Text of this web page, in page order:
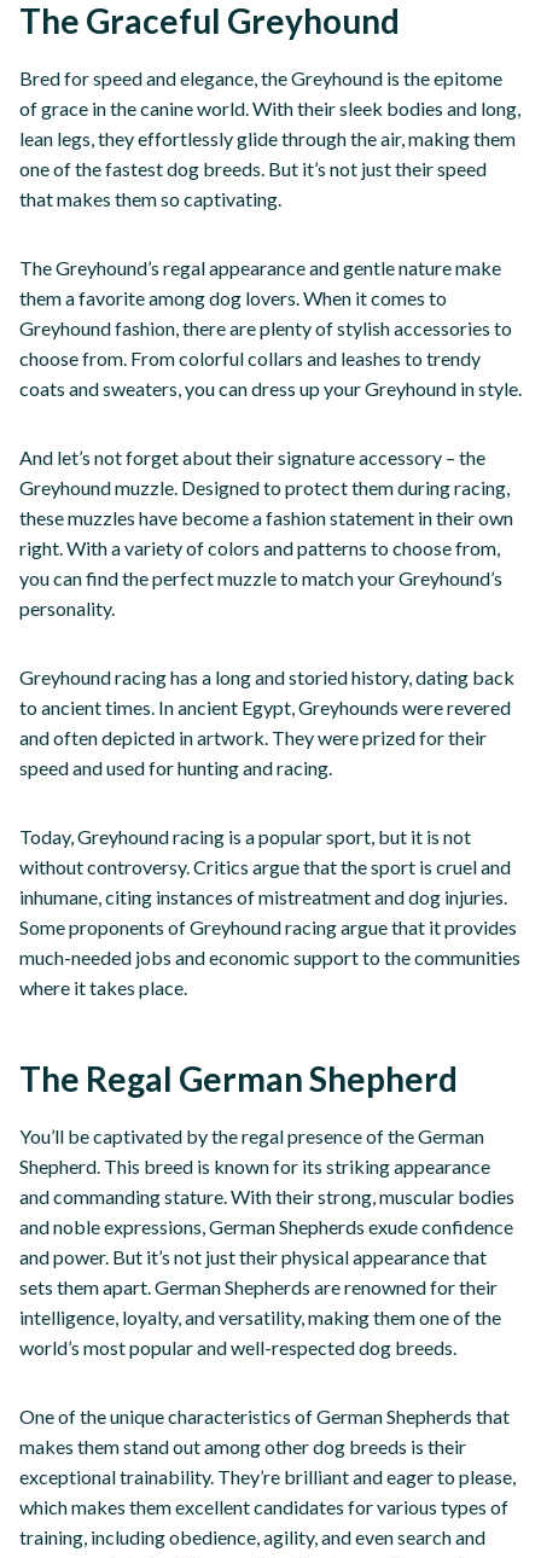
The Graceful Greyhound
Bred for speed and elegance, the Greyhound is the epitome
of grace in the canine world. With their sleek bodies and long,
lean legs, they effortlessly glide through the air, making them
one of the fastest dog breeds. But it’s not just their speed
that makes them so captivating.
The Greyhound’s regal appearance and gentle nature make
them a favorite among dog lovers. When it comes to
Greyhound fashion, there are plenty of stylish accessories to
choose from. From colorful collars and leashes to trendy
coats and sweaters, you can dress up your Greyhound in style.
And let’s not forget about their signature accessory – the
Greyhound muzzle. Designed to protect them during racing,
these muzzles have become a fashion statement in their own
right. With a variety of colors and patterns to choose from,
you can find the perfect muzzle to match your Greyhound’s
personality.
Greyhound racing has a long and storied history, dating back
to ancient times. In ancient Egypt, Greyhounds were revered
and often depicted in artwork. They were prized for their
speed and used for hunting and racing.
Today, Greyhound racing is a popular sport, but it is not
without controversy. Critics argue that the sport is cruel and
inhumane, citing instances of mistreatment and dog injuries.
Some proponents of Greyhound racing argue that it provides
much-needed jobs and economic support to the communities
where it takes place.
The Regal German Shepherd
You’ll be captivated by the regal presence of the German
Shepherd. This breed is known for its striking appearance
and commanding stature. With their strong, muscular bodies
and noble expressions, German Shepherds exude confidence
and power. But it’s not just their physical appearance that
sets them apart. German Shepherds are renowned for their
intelligence, loyalty, and versatility, making them one of the
world’s most popular and well-respected dog breeds.
One of the unique characteristics of German Shepherds that
makes them stand out among other dog breeds is their
exceptional trainability. They’re brilliant and eager to please,
which makes them excellent candidates for various types of
training, including obedience, agility, and even search and